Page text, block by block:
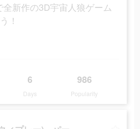
全新作の3D宇宙人狼ゲーム
！
6
Days
986
Popularity